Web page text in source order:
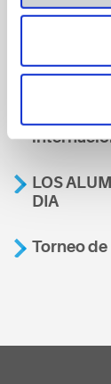
Aviso
LOS
DIA
Torneo